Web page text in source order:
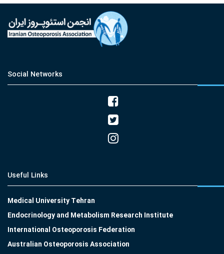
Social Networks
Useful Links
Medical University Tehran
Endocrinology and Metabolism Research Institute
International Osteoporosis Federation
Australian Osteoporosis Association